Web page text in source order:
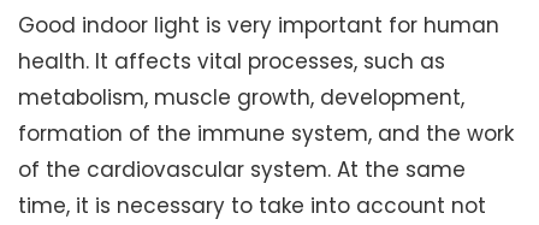
Good indoor light is very important for human
health. It affects vital processes, such as
metabolism, muscle growth, development,
formation of the immune system, and the work
of the cardiovascular system. At the same
time, it is necessary to take into account not